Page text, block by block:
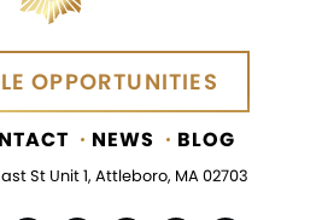
OPPORTUNITIES
OPPORTUNITIES
NEWS BLOG
St Unit 1, Attleboro, MA 02703